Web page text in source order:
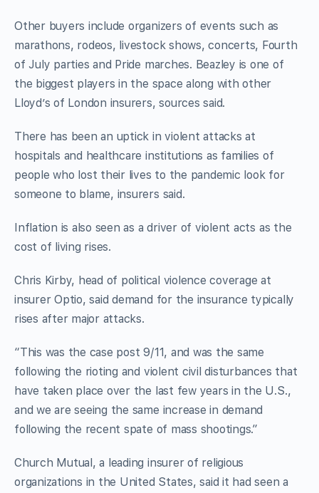
Other buyers include organizers of events such as
marathons, rodeos, livestock shows, concerts, Fourth
of July parties and Pride marches. Beazley is one of
the biggest players in the space along with other
Lloyd’s of London insurers, sources said.
There has been an uptick in violent attacks at
hospitals and healthcare institutions as families of
people who lost their lives to the pandemic look for
someone to blame, insurers said.
Inflation is also seen as a driver of violent acts as the
cost of living rises.
Chris Kirby, head of political violence coverage at
insurer Optio, said demand for the insurance typically
rises after major attacks.
“This was the case post 9/11, and was the same
following the rioting and violent civil disturbances that
have taken place over the last few years in the U.S.,
and we are seeing the same increase in demand
following the recent spate of mass shootings.”
Church Mutual, a leading insurer of religious
organizations in the United States, said it had seen a